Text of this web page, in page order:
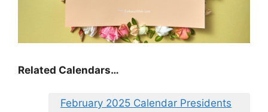
Related Calendars…
February 2025 Calendar Presidents